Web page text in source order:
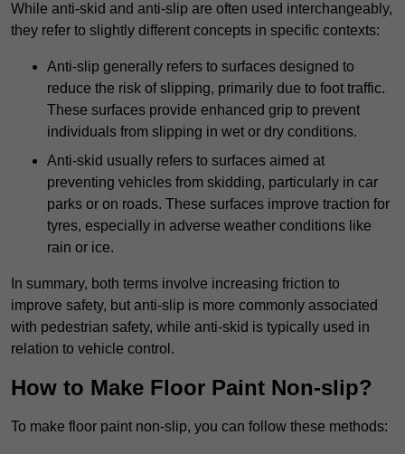
While anti-skid and anti-slip are often used interchangeably,
they refer to slightly different concepts in specific contexts:
Anti-slip generally refers to surfaces designed to
reduce the risk of slipping, primarily due to foot traffic.
These surfaces provide enhanced grip to prevent
individuals from slipping in wet or dry conditions.
Anti-skid usually refers to surfaces aimed at
preventing vehicles from skidding, particularly in car
parks or on roads. These surfaces improve traction for
tyres, especially in adverse weather conditions like
rain or ice.
In summary, both terms involve increasing friction to
improve safety, but anti-slip is more commonly associated
with pedestrian safety, while anti-skid is typically used in
relation to vehicle control.
How to Make Floor Paint Non-slip?
To make floor paint non-slip, you can follow these methods: